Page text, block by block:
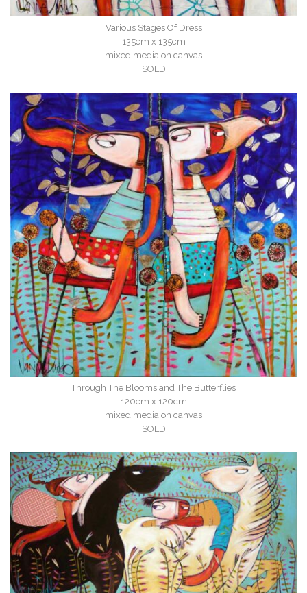
Various Stages Of Dress
135cm x 135cm
mixed media on canvas
SOLD
Through The Blooms and The Butterflies
120cm x 120cm
mixed media on canvas
SOLD